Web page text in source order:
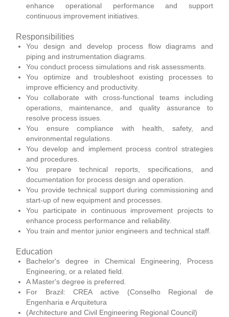
enhance operational performance and support
continuous improvement initiatives.
Responsibilities
You design and develop process flow diagrams and
piping and instrumentation diagrams.
You conduct process simulations and risk assessments.
You optimize and troubleshoot existing processes to
improve efficiency and productivity.
You collaborate with cross-functional teams including
operations, maintenance, and quality assurance to
resolve process issues.
You ensure compliance with health, safety, and
environmental regulations.
You develop and implement process control strategies
and procedures.
You prepare technical reports, specifications, and
documentation for process design and operation.
You provide technical support during commissioning and
start-up of new equipment and processes.
You participate in continuous improvement projects to
enhance process performance and reliability.
You train and mentor junior engineers and technical staff.
Education
Bachelor's degree in Chemical Engineering, Process
Engineering, or a related field.
A Master's degree is preferred.
For Brazil: CREA active (Conselho Regional de
Engenharia e Arquitetura
(Architecture and Civil Engineering Regional Council)